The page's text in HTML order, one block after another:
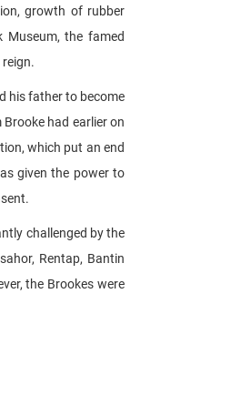
growth of rubber
the famed
his father to become
had earlier on
which put an end
given the power to
challenged by the
Rentap, Bantin
the Brookes were